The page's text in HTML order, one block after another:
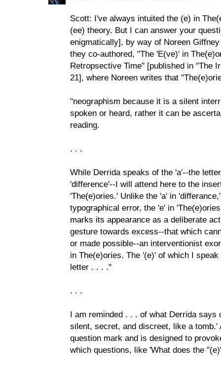
Scott: I've always intuited the (e) in
(ee) theory. But I can answer your
enigmatically], by way of Noreen
they co-authored, "The 'E(ve)' in
Retropsective Time" [published in "The
21], where Noreen writes that
"neographism because it is a silent
spoken or heard, rather it can be
reading.
. . .
While Derrida speaks of the 'a'--the
'difference'--I will attend here to the
'The(e)ories.' Unlike the 'a' in
typographical error, the 'e' in
marks its appearance as a deliberate
gesture towards excess--that which
or made possible--an interventionist
in The(e)ories. The '(e)' of which I
letter . . . ."
. . .
I am reminded . . . of what Derrida
silent, secret, and discreet, like a
question mark and is designed to
which questions, like 'What does the